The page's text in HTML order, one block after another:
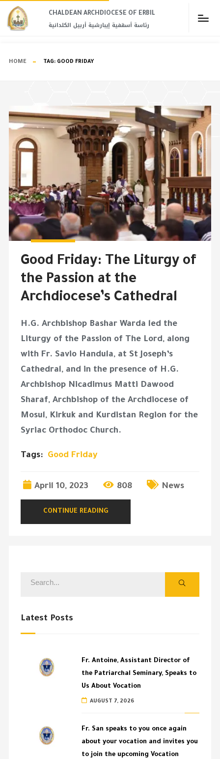
CHALDEAN ARCHDIOCESE OF ERBIL​
رئاسة أسقفية إيبارشية أربيل الكلدانية
HOME TAG: GOOD FRIDAY
Good Friday: The Liturgy of
the Passion at the
Archdiocese’s Cathedral
H.G. Archbishop Bashar Warda led the
Liturgy of the Passion of The Lord, along
with Fr. Savio Handula, at St Joseph’s
Cathedral, and in the presence of H.G.
Archbishop Nicadimus Matti Dawood
Sharaf, Archbishop of the Archdiocese of
Mosul, Kirkuk and Kurdistan Region for the
Syriac Orthodoc Church.
Tags: Good Friday
April 10, 2023 808 News
CONTINUE READING
Latest Posts
Fr. Antoine, Assistant Director of
the Patriarchal Seminary, Speaks to
Us About Vocation
AUGUST 7, 2026
Fr. San speaks to you once again
about your vocation and invites you
to join the upcoming Vocation